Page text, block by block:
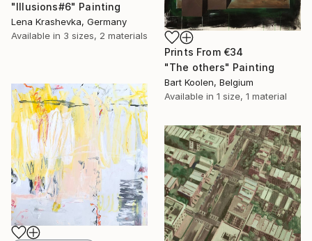
"Illusions#6" Painting
Lena Krashevka, Germany
Available in 3 sizes, 2 materials
Prints From €34
"The others" Painting
Bart Koolen, Belgium
Available in 1 size, 1 material